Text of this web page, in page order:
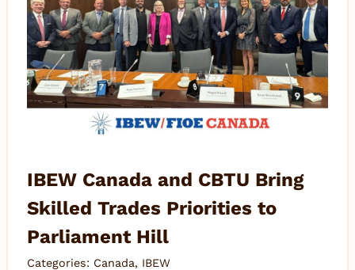
IBEW Canada and CBTU Bring
Skilled Trades Priorities to
Parliament Hill
Categories: Canada, IBEW